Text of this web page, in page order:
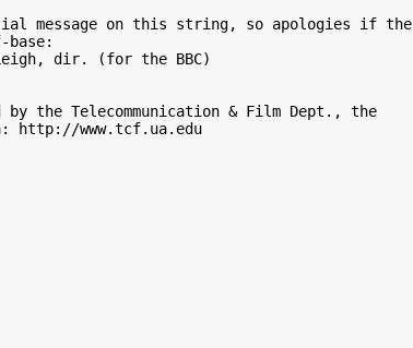
message on this string, so apologies if the
base:
dir. (for the BBC)
by the Telecommunication & Film Dept., the